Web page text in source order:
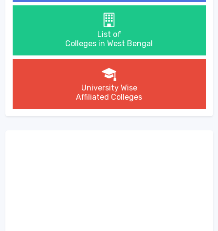
List of
Colleges in West Bengal
University Wise
Affiliated Colleges